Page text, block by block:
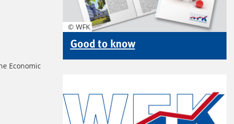
Economic
© WFK
Good to know